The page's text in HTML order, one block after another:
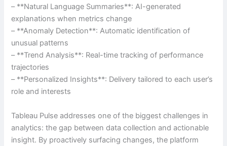
– **Natural Language Summaries**: AI-generated
explanations when metrics change
– **Anomaly Detection**: Automatic identification of
unusual patterns
– **Trend Analysis**: Real-time tracking of performance
trajectories
– **Personalized Insights**: Delivery tailored to each user’s
role and interests
Tableau Pulse addresses one of the biggest challenges in
analytics: the gap between data collection and actionable
insight. By proactively surfacing changes, the platform